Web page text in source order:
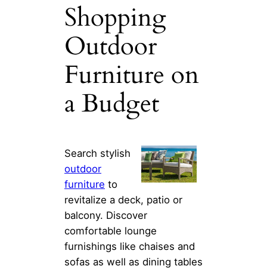
Shopping
Outdoor
Furniture on
a Budget
Search stylish
outdoor
furniture to
revitalize a deck, patio or
balcony. Discover
comfortable lounge
furnishings like chaises and
sofas as well as dining tables